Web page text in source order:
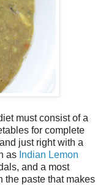
must consist of a
for complete
just right with a
as Indian Lemon
and a most
the paste that makes